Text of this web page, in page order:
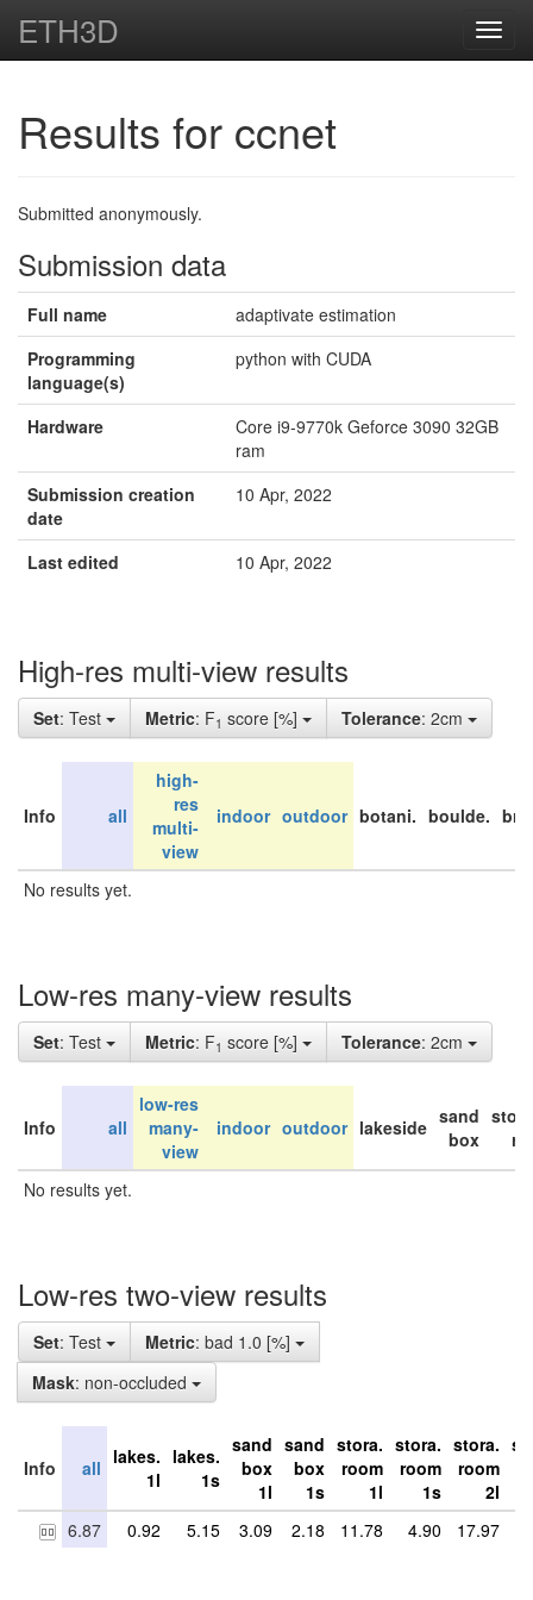
ETH3D
Results for ccnet
Submitted anonymously.
Submission data
Full name
adaptivate estimation
Programming
language(s)
python with CUDA
Hardware
Core i9-9770k Geforce 3090 32GB
ram
Submission creation
date
10 Apr, 2022
Last edited 10 Apr, 2022
High-res multi-view results
Set: Test Metric: F1 score [%] Tolerance: 2cm
Info all
high-
res
multi-
view
indoor outdoor botani. boulde.
No results yet.
Low-res many-view results
Set: Test Metric: F1 score [%] Tolerance: 2cm
Info all
low-res
many-
view
indoor outdoor lakeside sand
box
No results yet.
Low-res two-view results
Set: Test Metric: bad 1.0 [%]
Mask: non-occluded
Info all lakes.
1l
lakes.
1s
sand
box
1l
sand
box
1s
stora.
room
1l
stora.
room
1s
stora.
room
2l
6.87 0.92 5.15 3.09 2.18 11.78 4.90 17.97